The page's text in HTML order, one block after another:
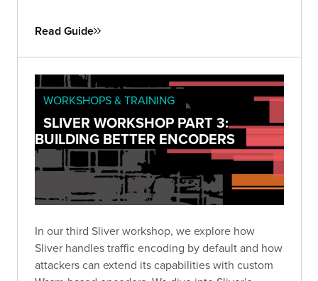
experience and thousands of engagements.
Read Guide
WORKSHOPS & TRAINING
SLIVER WORKSHOP PART 3:
BUILDING BETTER ENCODERS
In our third Sliver workshop, we explore how
Sliver handles traffic encoding by default and how
attackers can extend its capabilities with custom